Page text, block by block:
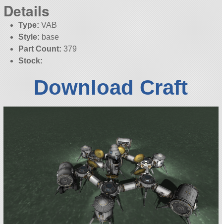
Details
Type: VAB
Style: base
Part Count: 379
Stock:
Download Craft